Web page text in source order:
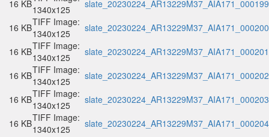
16 KB1340x125
16 KBTIFF Image:
1340x125
16 KBTIFF Image:
1340x125
16 KBTIFF Image:
1340x125
16 KBTIFF Image:
1340x125
16 KBTIFF Image:
1340x125